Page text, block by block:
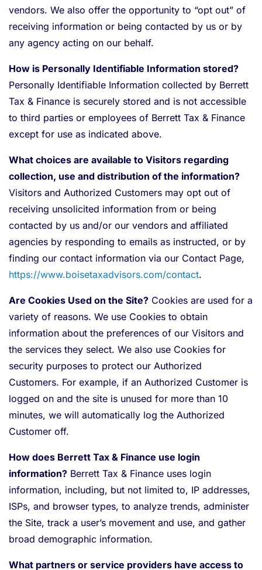
vendors. We also offer the opportunity to “opt out” of
receiving information or being contacted by us or by
any agency acting on our behalf.
How is Personally Identifiable Information stored?
Personally Identifiable Information collected by Berrett
Tax & Finance is securely stored and is not accessible
to third parties or employees of Berrett Tax & Finance
except for use as indicated above.
What choices are available to Visitors regarding
collection, use and distribution of the information?
Visitors and Authorized Customers may opt out of
receiving unsolicited information from or being
contacted by us and/or our vendors and affiliated
agencies by responding to emails as instructed, or by
finding our contact information via our Contact Page,
https://www.boisetaxadvisors.com/contact.
Are Cookies Used on the Site? Cookies are used for a
variety of reasons. We use Cookies to obtain
information about the preferences of our Visitors and
the services they select. We also use Cookies for
security purposes to protect our Authorized
Customers. For example, if an Authorized Customer is
logged on and the site is unused for more than 10
minutes, we will automatically log the Authorized
Customer off.
How does Berrett Tax & Finance use login
information? Berrett Tax & Finance uses login
information, including, but not limited to, IP addresses,
ISPs, and browser types, to analyze trends, administer
the Site, track a user’s movement and use, and gather
broad demographic information.
What partners or service providers have access to